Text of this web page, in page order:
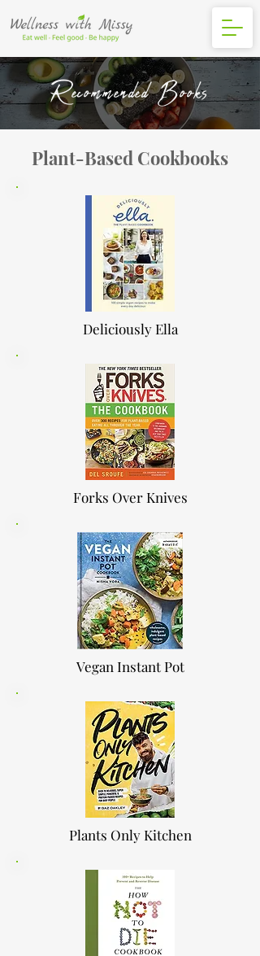
Recommended Books
Plant-Based Cookbooks
Deliciously Ella
Forks Over Knives
Vegan Instant Pot
Plants Only Kitchen